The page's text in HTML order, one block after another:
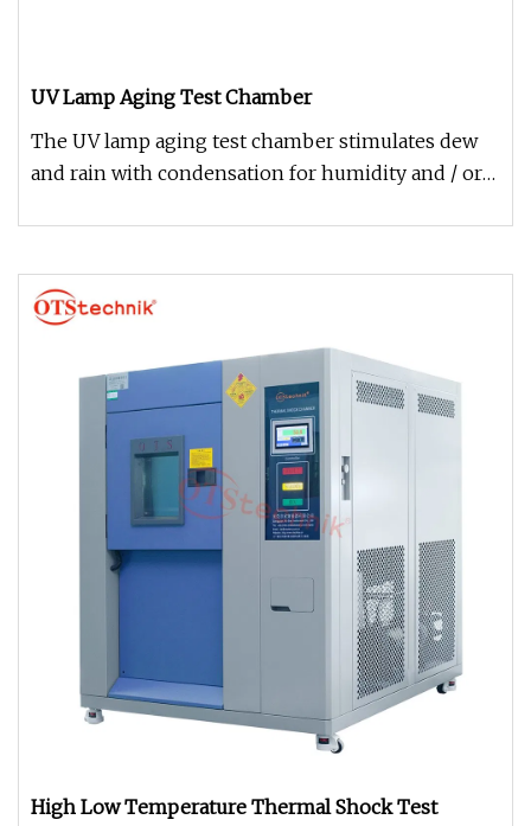
UV Lamp Aging Test Chamber
The UV lamp aging test chamber stimulates dew
and rain with condensation for humidity and / or
High Low Temperature Thermal Shock Test